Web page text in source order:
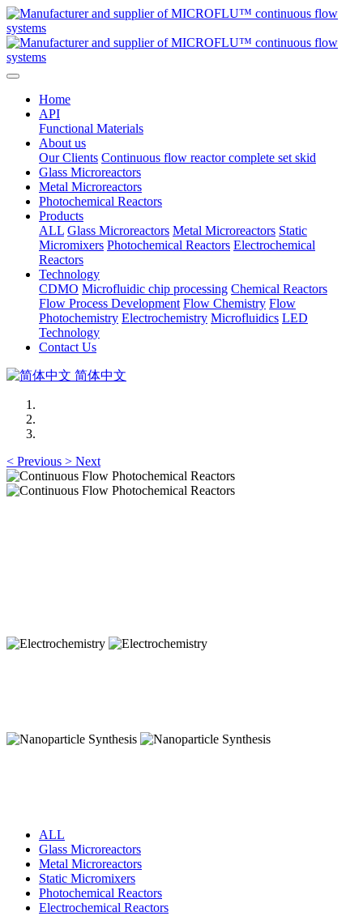
Home
API
Functional Materials
About us
Our Clients Continuous flow reactor complete set skid
Glass Microreactors
Metal Microreactors
Photochemical Reactors
Products
ALL Glass Microreactors Metal Microreactors Static
Micromixers Photochemical Reactors Electrochemical
Reactors
Technology
CDMO Microfluidic chip processing Chemical Reactors
Flow Process Development Flow Chemistry Flow
Photochemistry Electrochemistry Microfluidics LED
Technology
Contact Us
简体中文
< Previous > Next
ALL
Glass Microreactors
Metal Microreactors
Static Micromixers
Photochemical Reactors
Electrochemical Reactors